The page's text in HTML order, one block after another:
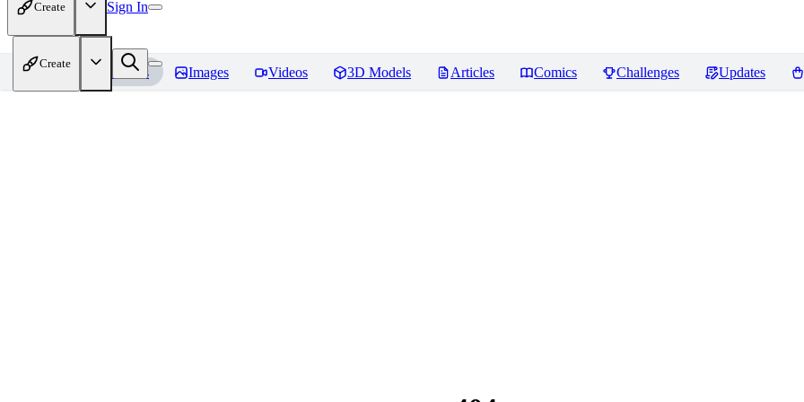
Create Sign In
Create
Home Models Images Videos 3D Models Articles Comics Challenges Updates